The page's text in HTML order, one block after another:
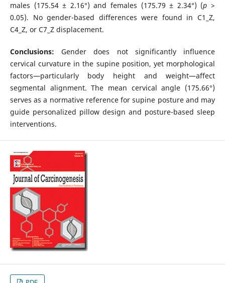
males (175.54 ± 2.16°) and females (175.79 ± 2.34°) (p >
0.05). No gender-based differences were found in C1_Z,
C4_Z, or C7_Z displacement.
Conclusions:Gender does not significantly influence
cervical curvature in the supine position, yet morphological
factors—particularly body height and weight—affect
segmental alignment. The mean cervical angle (175.66°)
serves as a normative reference for supine posture and may
guide personalized pillow design and posture-based sleep
interventions.